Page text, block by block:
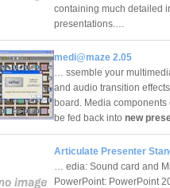
containing much detailed
presentations.…
medi@maze 2.05
… ssemble your
and audio transition
board. Media
be fed back into new
Articulate Presenter
… edia: Sound card and
PowerPoint: PowerPoint